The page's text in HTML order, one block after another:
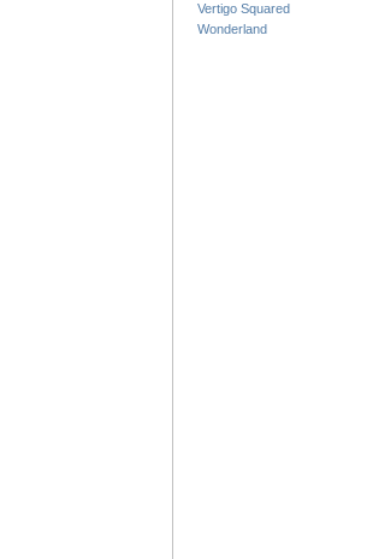
Vertigo Squared
Wonderland